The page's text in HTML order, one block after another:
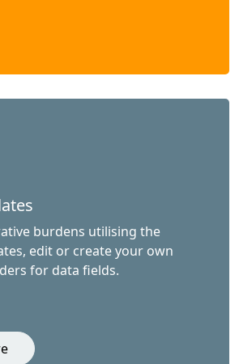
burdens utilising the
edit or create your own
for data fields.